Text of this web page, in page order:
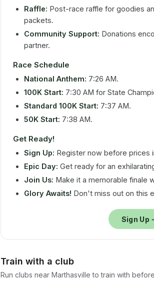
Raffle: Post-race raffle for goodies
packets.
Community Support: Donations
partner.
Race Schedule
National Anthem: 7:26 AM.
100K Start: 7:30 AM for State
Standard 100K Start: 7:37 AM.
50K Start: 7:38 AM.
Get Ready!
Sign Up: Register now before prices
Epic Day: Get ready for an
Join Us: Make it a memorable finale
Glory Awaits! Don't miss out on this
Sign Up
Train with a club
Run clubs near Marthasville to train with